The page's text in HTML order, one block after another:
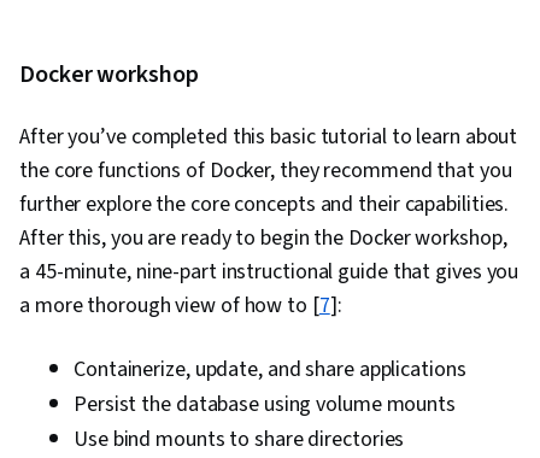
Development, Shell Script, Linux, Bash
Software Management, Unix Shell, Unix, File
Systems, Network Protocols, File I/O, grep,
Linux Servers, File Management, Scripting
Languages, Operating Systems, Unix
Commands, Linux Administration, Jenkins,
Infrastructure as Code (IaC), GitHub,
Automation, IT Automation, Software
Versioning, Version Control, Collaborative
Software, Open Source Technology, NumPy,
Docker workshop
After you’ve completed this basic tutorial to learn about
the core functions of Docker, they recommend that you
further explore the core concepts and their capabilities.
After this, you are ready to begin the Docker workshop,
a 45-minute, nine-part instructional guide that gives you
a more thorough view of how to [7]:
Containerize, update, and share applications
Persist the database using volume mounts
Use bind mounts to share directories